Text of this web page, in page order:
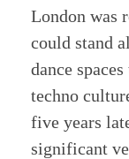
London was
could stand
dance
techno
five years
significant